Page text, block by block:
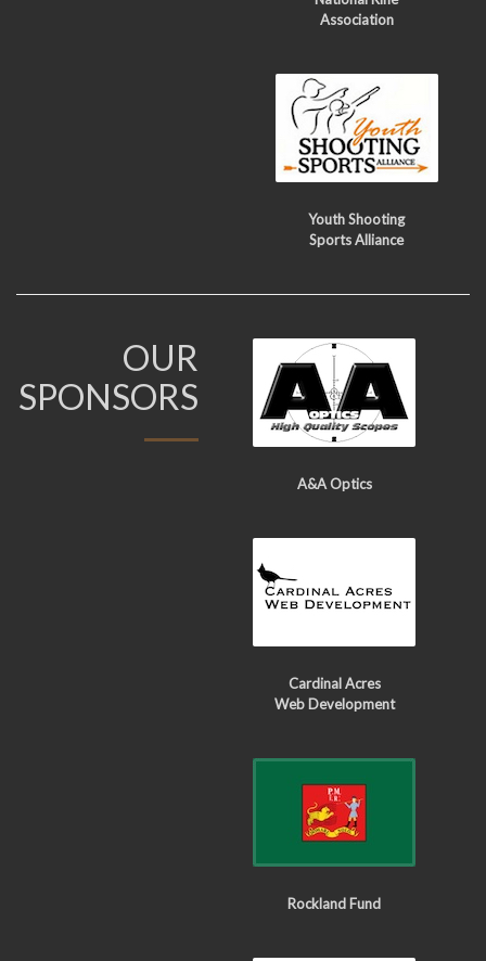
Association
Youth Shooting
Sports Alliance
OUR
SPONSORS
A&A Optics
Cardinal Acres
Web Development
Rockland Fund